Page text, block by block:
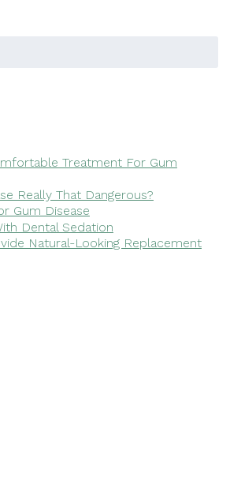
Treatment For Gum
Really That Dangerous?
Gum Disease
Dental Sedation
Natural-Looking Replacement